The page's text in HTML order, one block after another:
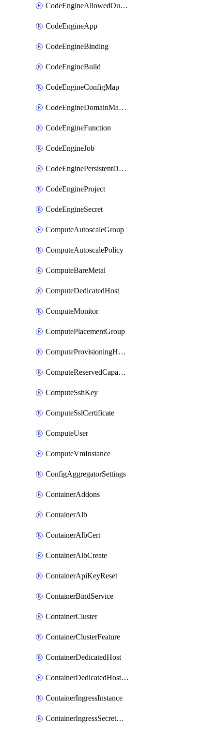
CodeEngineAllowedOutboundDestination
CodeEngineApp
CodeEngineBinding
CodeEngineBuild
CodeEngineConfigMap
CodeEngineDomainMapping
CodeEngineFunction
CodeEngineJob
CodeEnginePersistentDataStore
CodeEngineProject
CodeEngineSecret
ComputeAutoscaleGroup
ComputeAutoscalePolicy
ComputeBareMetal
ComputeDedicatedHost
ComputeMonitor
ComputePlacementGroup
ComputeProvisioningHook
ComputeReservedCapacity
ComputeSshKey
ComputeSslCertificate
ComputeUser
ComputeVmInstance
ConfigAggregatorSettings
ContainerAddons
ContainerAlb
ContainerAlbCert
ContainerAlbCreate
ContainerApiKeyReset
ContainerBindService
ContainerCluster
ContainerClusterFeature
ContainerDedicatedHost
ContainerDedicatedHostPool
ContainerIngressInstance
ContainerIngressSecretOpaque